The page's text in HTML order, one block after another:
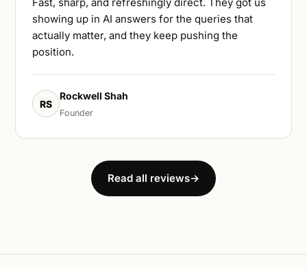
showing up in AI answers for the queries that
actually matter, and they keep pushing the
position.
RS
Rockwell Shah
Founder
Read all reviews→